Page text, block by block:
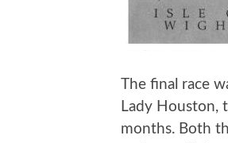
The final race
Lady Houston,
months. Both